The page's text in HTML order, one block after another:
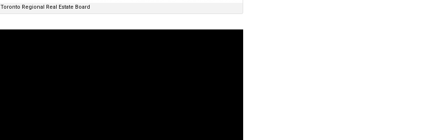
Regional Real Estate Board